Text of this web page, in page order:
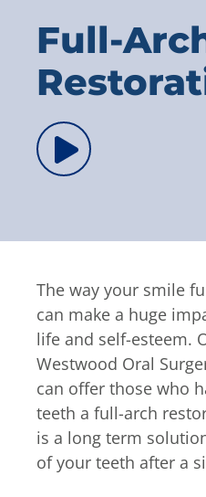
Full-
The way your smile
can make a huge
life and self-esteem.
Westwood Oral
can offer those who
teeth a full-arch
is a long term
of your teeth after a